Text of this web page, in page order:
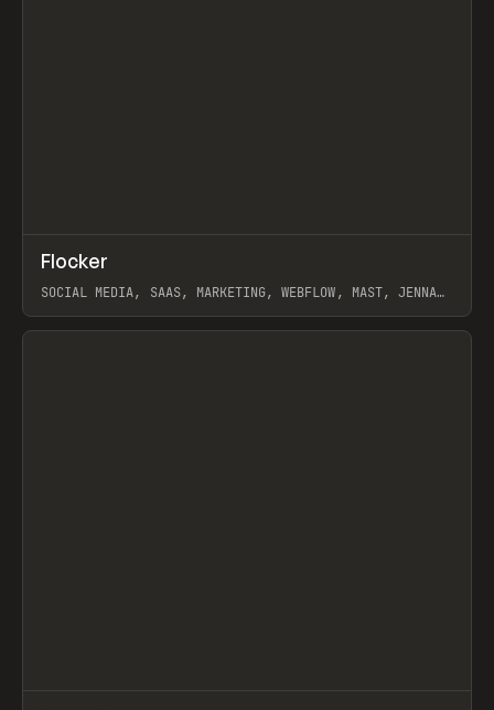
INSPO WEBSITE
Flocker
SOCIAL MEDIA, SAAS, MARKETING, WEBFLOW, MAST, JENNA
View item